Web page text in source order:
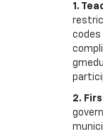
1.
codes
2.